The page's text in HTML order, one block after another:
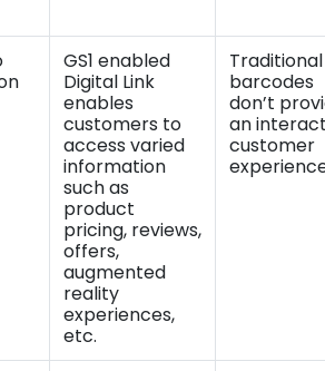
GS1 enabled
Digital Link
enables
customers to
access varied
information
such as
product
pricing, reviews,
offers,
augmented
reality
experiences,
etc.
Traditional
barcodes
don’t
an
customer